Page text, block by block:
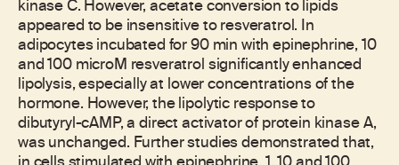
kinase C. However, acetate conversion to lipids
appeared to be insensitive to resveratrol. In
adipocytes incubated for 90 min with epinephrine, 10
and 100 microM resveratrol significantly enhanced
lipolysis, especially at lower concentrations of the
hormone. However, the lipolytic response to
dibutyryl-cAMP, a direct activator of protein kinase A,
was unchanged. Further studies demonstrated that,